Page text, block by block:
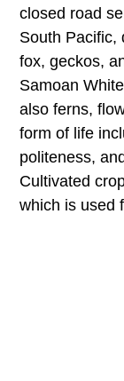
closed road
South Pacific,
fox, geckos,
Samoan
also ferns,
form of life
politeness,
Cultivated
which is used